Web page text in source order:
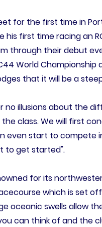
for the first time in
his first time racing an
through their debut
World
that it will be a
no illusions about the
the class. We will first
even start to compete
to get started".
for its
which is set
oceanic swells allow
can think of and the